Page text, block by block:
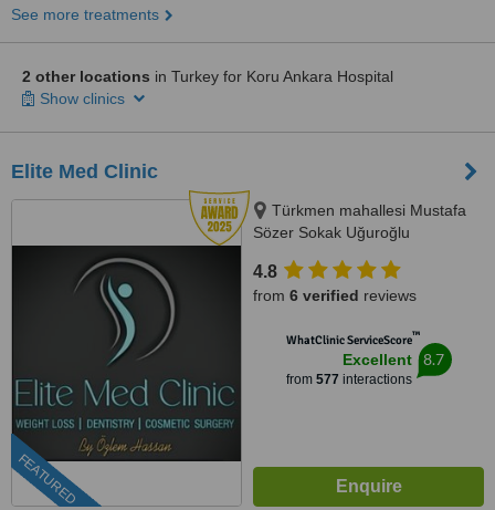
See more treatments
2 other locations in Turkey for Koru Ankara Hospital
Show clinics
Elite Med Clinic
FEATURED
Türkmen mahallesi Mustafa
Sözer Sokak Uğuroğlu
Kuşadası/Aydın, Kusadasi, 0900
4.8
from 6 verified reviews
WhatClinic ServiceScore™
Excellent
from 577 interactions
8.7